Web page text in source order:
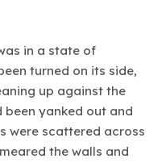
in a state of
turned on its side,
up against the
been yanked out and
were scattered across
the walls and